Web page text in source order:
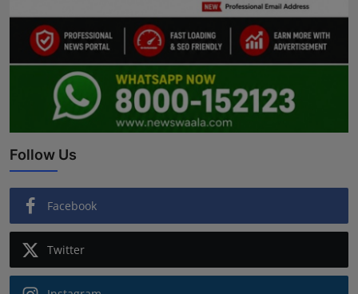
Follow Us
Facebook
Twitter